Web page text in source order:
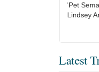
'Pet
Lindsey
Latest